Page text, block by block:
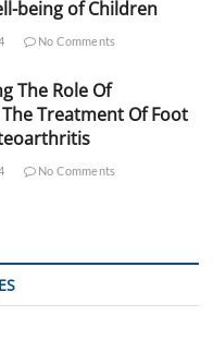
being of Children
No Comments
The Role Of
Treatment Of Foot
No Comments